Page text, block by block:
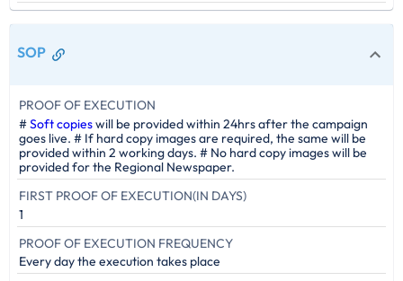
SOP
PROOF OF EXECUTION
#Soft copieswill be provided within 24hrs after the campaign
goes live. # If hard copy images are required, the same will be
provided within 2 working days. # No hard copy images will be
provided for the Regional Newspaper.
FIRST PROOF OF EXECUTION(IN DAYS)
1
PROOF OF EXECUTION FREQUENCY
Every day the execution takes place